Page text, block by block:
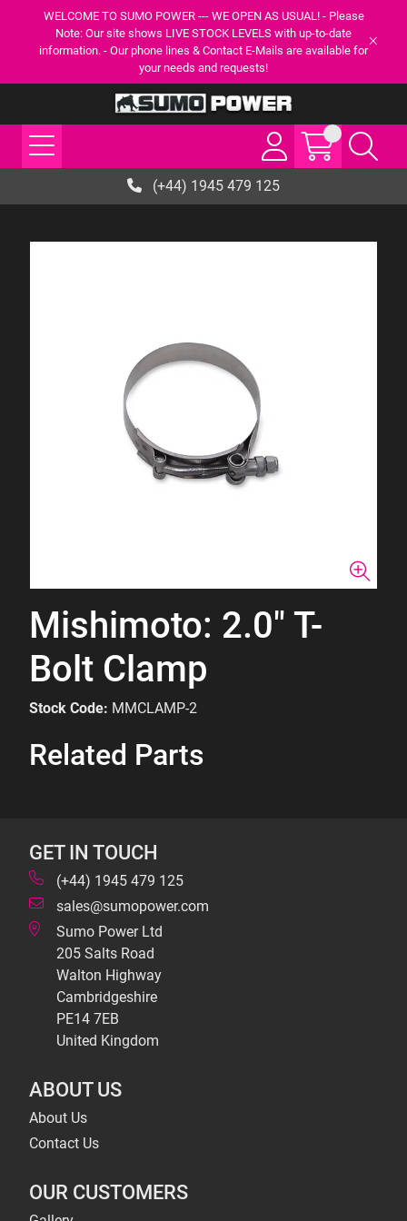
WELCOME TO SUMO POWER --- WE OPEN AS USUAL! - Please
Note: Our site shows LIVE STOCK LEVELS with up-to-date
information. - Our phone lines & Contact E-Mails are available for
your needs and requests!
(+44) 1945 479 125
Mishimoto: 2.0" T-
Bolt Clamp
Stock Code: MMCLAMP-2
Related Parts
GET IN TOUCH
(+44) 1945 479 125
sales@sumopower.com
Sumo Power Ltd
205 Salts Road
Walton Highway
Cambridgeshire
PE14 7EB
United Kingdom
ABOUT US
About Us
Contact Us
OUR CUSTOMERS